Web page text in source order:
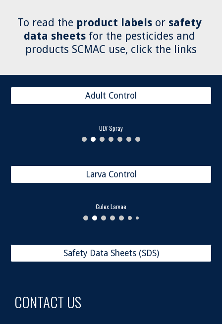
To read the product labels or safety
data sheets for the pesticides and
products SCMAC use, click the links
Adult Control
ULV Spray
Larva Control
Culex Larvae
Safety Data Sheets (SDS)
CONTACT US